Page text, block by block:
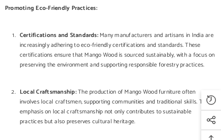
Promoting Eco-Friendly Practices:
Certifications and Standards:Many manufacturers and artisans in India are
increasingly adhering to eco-friendly certifications and standards. These
certifications ensure that Mango Wood is sourced sustainably, with a focus on
preserving the environment and supporting responsible forestry practices.
Local Craftsmanship:The production of Mango Wood furniture often
involves local craftsmen, supporting communities and traditional skills. This
emphasis on local craftsmanship not only contributes to sustainable
practices but also preserves cultural heritage.